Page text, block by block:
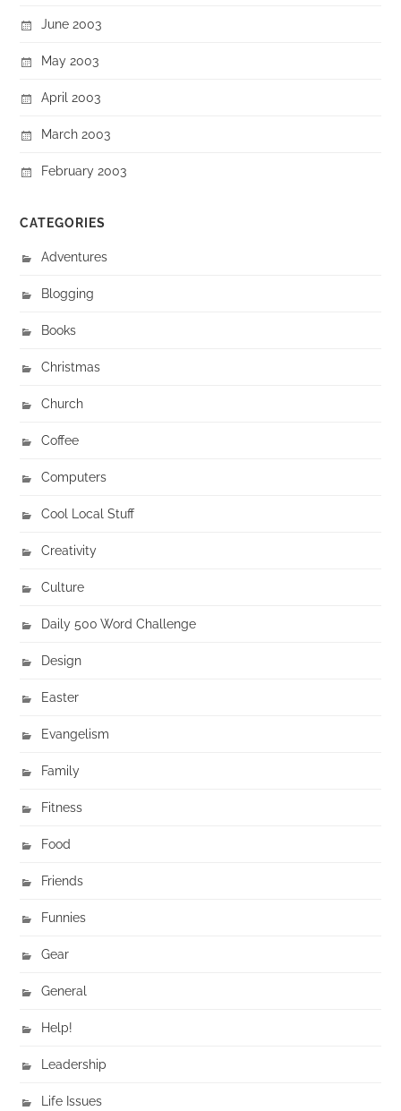
June 2003
May 2003
April 2003
March 2003
February 2003
CATEGORIES
Adventures
Blogging
Books
Christmas
Church
Coffee
Computers
Cool Local Stuff
Creativity
Culture
Daily 500 Word Challenge
Design
Easter
Evangelism
Family
Fitness
Food
Friends
Funnies
Gear
General
Help!
Leadership
Life Issues